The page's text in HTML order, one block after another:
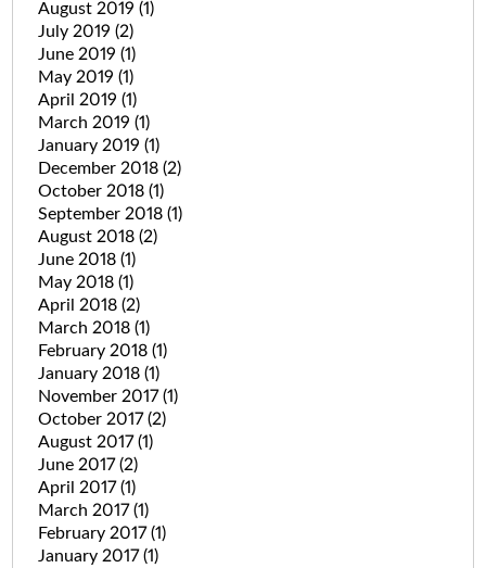
August 2019 (1)
July 2019 (2)
June 2019 (1)
May 2019 (1)
April 2019 (1)
March 2019 (1)
January 2019 (1)
December 2018 (2)
October 2018 (1)
September 2018 (1)
August 2018 (2)
June 2018 (1)
May 2018 (1)
April 2018 (2)
March 2018 (1)
February 2018 (1)
January 2018 (1)
November 2017(1)
October 2017(2)
August 2017(1)
June 2017(2)
April 2017(1)
March 2017(1)
February 2017(1)
January 2017(1)